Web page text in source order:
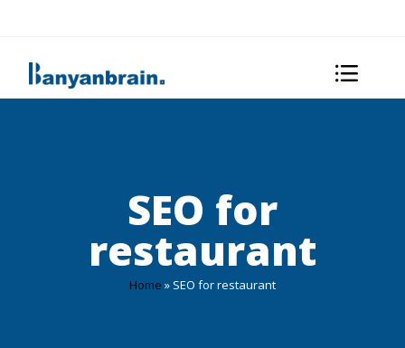
SEO for
restaurant
Home » SEO for restaurant